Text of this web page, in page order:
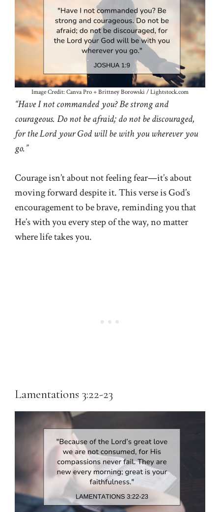
Image Credit: Canva Pro + Brittney Borowski / Lightstock.com
“Have I not commanded you? Be strong and
courageous. Do not be afraid; do not be discouraged,
for the Lord your God will be with you wherever you
go.”
Courage isn’t about not feeling fear—it’s about
moving forward despite it. This verse is God’s
encouragement to be brave, reminding you that
He’s with you every step of the way, no matter
where life takes you.
Lamentations 3:22-23